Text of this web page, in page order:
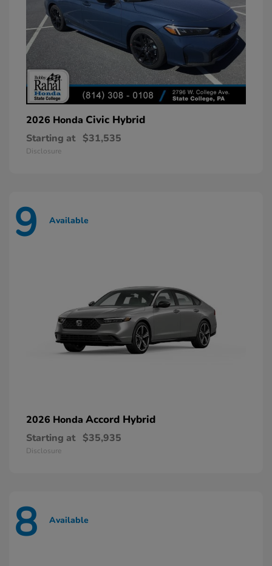
2026 Honda Civic Hybrid
Starting at $31,535
Disclosure
9 Available
2026 Honda Accord Hybrid
Starting at $35,935
Disclosure
8 Available